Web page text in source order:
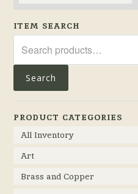
ITEM SEARCH
for:
Search
PRODUCT CATEGORIES
All Inventory
Art
Brass and Copper